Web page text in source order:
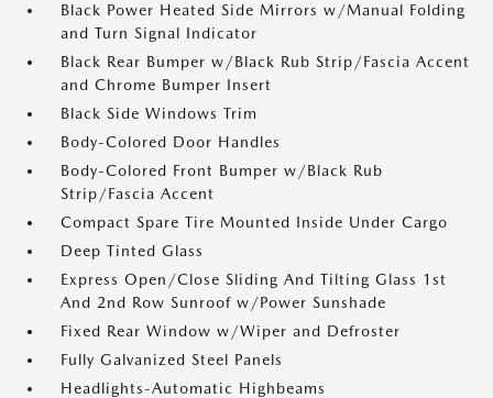
Black Power Heated Side Mirrors w/Manual Folding
and Turn Signal Indicator
Black Rear Bumper w/Black Rub Strip/Fascia Accent
and Chrome Bumper Insert
Black Side Windows Trim
Body-Colored Door Handles
Body-Colored Front Bumper w/Black Rub
Strip/Fascia Accent
Compact Spare Tire Mounted Inside Under Cargo
Deep Tinted Glass
Express Open/Close Sliding And Tilting Glass 1st
And 2nd Row Sunroof w/Power Sunshade
Fixed Rear Window w/Wiper and Defroster
Fully Galvanized Steel Panels
Headlights-Automatic Highbeams